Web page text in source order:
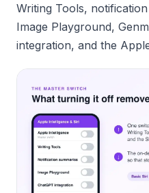
Writing Tools,
Image Playground,
integration, and the